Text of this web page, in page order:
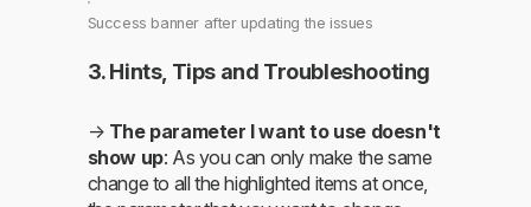
Success banner after updating the issues
3. Hints, Tips and Troubleshooting
→ The parameter I want to use doesn't
show up: As you can only make the same
change to all the highlighted items at once,